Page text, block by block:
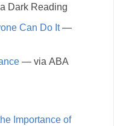
Dark Reading
Can Do It—
— via ABA
Importance of